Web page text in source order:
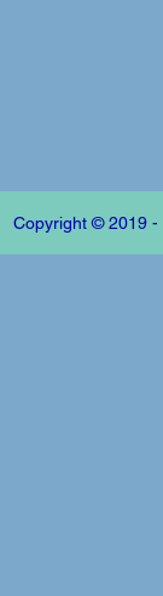
Copyright © 2019 -